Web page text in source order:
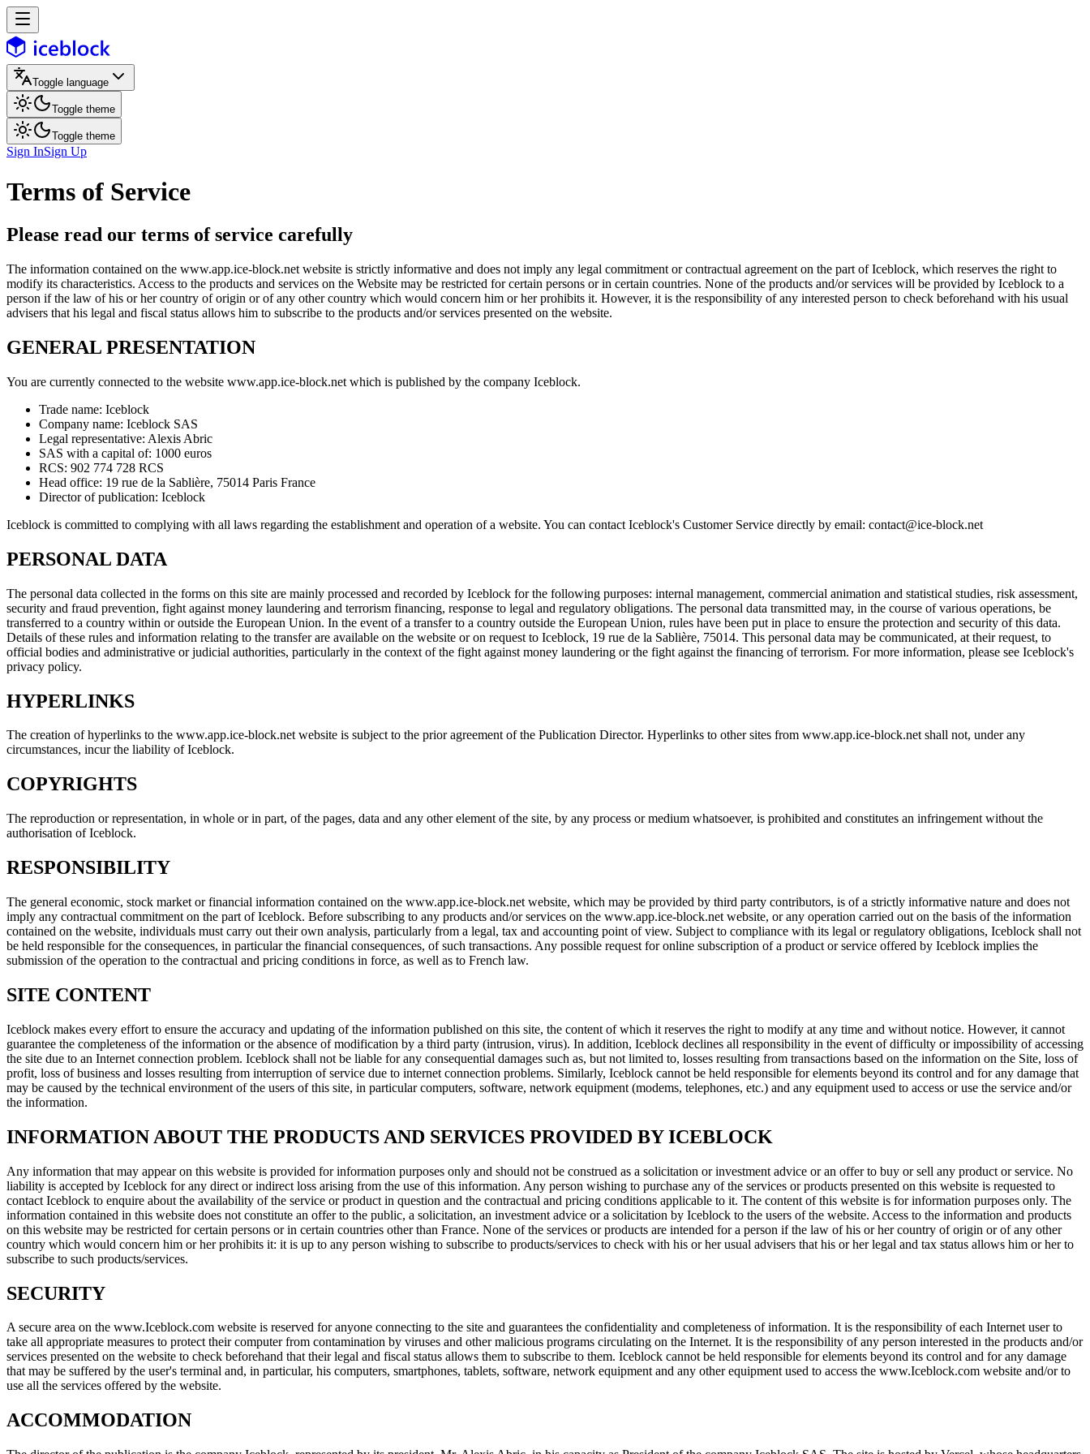
Toggle language
Toggle theme
Toggle theme
Sign InSign Up
Terms of Service
Please read our terms of service carefully
The information contained on the www.app.ice-block.net website is strictly informative and does not imply any legal commitment or contractual agreement on the part of Iceblock, which reserves the right to
modify its characteristics. Access to the products and services on the Website may be restricted for certain persons or in certain countries. None of the products and/or services will be provided by Iceblock to a
person if the law of his or her country of origin or of any other country which would concern him or her prohibits it. However, it is the responsibility of any interested person to check beforehand with his usual
advisers that his legal and fiscal status allows him to subscribe to the products and/or services presented on the website.
GENERAL PRESENTATION
You are currently connected to the website www.app.ice-block.net which is published by the company Iceblock.
Trade name: Iceblock
Company name: Iceblock SAS
Legal representative: Alexis Abric
SAS with a capital of: 1000 euros
RCS: 902 774 728 RCS
Head office: 19 rue de la Sablière, 75014 Paris France
Director of publication: Iceblock
Iceblock is committed to complying with all laws regarding the establishment and operation of a website. You can contact Iceblock's Customer Service directly by email: contact@ice-block.net
PERSONAL DATA
The personal data collected in the forms on this site are mainly processed and recorded by Iceblock for the following purposes: internal management, commercial animation and statistical studies, risk assessment,
security and fraud prevention, fight against money laundering and terrorism financing, response to legal and regulatory obligations. The personal data transmitted may, in the course of various operations, be
transferred to a country within or outside the European Union. In the event of a transfer to a country outside the European Union, rules have been put in place to ensure the protection and security of this data.
Details of these rules and information relating to the transfer are available on the website or on request to Iceblock, 19 rue de la Sablière, 75014. This personal data may be communicated, at their request, to
official bodies and administrative or judicial authorities, particularly in the context of the fight against money laundering or the fight against the financing of terrorism. For more information, please see Iceblock's
privacy policy.
HYPERLINKS
The creation of hyperlinks to the www.app.ice-block.net website is subject to the prior agreement of the Publication Director. Hyperlinks to other sites from www.app.ice-block.net shall not, under any
circumstances, incur the liability of Iceblock.
COPYRIGHTS
The reproduction or representation, in whole or in part, of the pages, data and any other element of the site, by any process or medium whatsoever, is prohibited and constitutes an infringement without the
authorisation of Iceblock.
RESPONSIBILITY
The general economic, stock market or financial information contained on the www.app.ice-block.net website, which may be provided by third party contributors, is of a strictly informative nature and does not
imply any contractual commitment on the part of Iceblock. Before subscribing to any products and/or services on the www.app.ice-block.net website, or any operation carried out on the basis of the information
contained on the website, individuals must carry out their own analysis, particularly from a legal, tax and accounting point of view. Subject to compliance with its legal or regulatory obligations, Iceblock shall not
be held responsible for the consequences, in particular the financial consequences, of such transactions. Any possible request for online subscription of a product or service offered by Iceblock implies the
submission of the operation to the contractual and pricing conditions in force, as well as to French law.
SITE CONTENT
Iceblock makes every effort to ensure the accuracy and updating of the information published on this site, the content of which it reserves the right to modify at any time and without notice. However, it cannot
guarantee the completeness of the information or the absence of modification by a third party (intrusion, virus). In addition, Iceblock declines all responsibility in the event of difficulty or impossibility of accessing
the site due to an Internet connection problem. Iceblock shall not be liable for any consequential damages such as, but not limited to, losses resulting from transactions based on the information on the Site, loss of
profit, loss of business and losses resulting from interruption of service due to internet connection problems. Similarly, Iceblock cannot be held responsible for elements beyond its control and for any damage that
may be caused by the technical environment of the users of this site, in particular computers, software, network equipment (modems, telephones, etc.) and any equipment used to access or use the service and/or
the information.
INFORMATION ABOUT THE PRODUCTS AND SERVICES PROVIDED BY ICEBLOCK
Any information that may appear on this website is provided for information purposes only and should not be construed as a solicitation or investment advice or an offer to buy or sell any product or service. No
liability is accepted by Iceblock for any direct or indirect loss arising from the use of this information. Any person wishing to purchase any of the services or products presented on this website is requested to
contact Iceblock to enquire about the availability of the service or product in question and the contractual and pricing conditions applicable to it. The content of this website is for information purposes only. The
information contained in this website does not constitute an offer to the public, a solicitation, an investment advice or a solicitation by Iceblock to the users of the website. Access to the information and products
on this website may be restricted for certain persons or in certain countries other than France. None of the services or products are intended for a person if the law of his or her country of origin or of any other
country which would concern him or her prohibits it: it is up to any person wishing to subscribe to products/services to check with his or her usual advisers that his or her legal and tax status allows him or her to
subscribe to such products/services.
SECURITY
A secure area on the www.Iceblock.com website is reserved for anyone connecting to the site and guarantees the confidentiality and completeness of information. It is the responsibility of each Internet user to
take all appropriate measures to protect their computer from contamination by viruses and other malicious programs circulating on the Internet. It is the responsibility of any person interested in the products and/or
services presented on the website to check beforehand that their legal and fiscal status allows them to subscribe to them. Iceblock cannot be held responsible for elements beyond its control and for any damage
that may be suffered by the user's terminal and, in particular, his computers, smartphones, tablets, software, network equipment and any other equipment used to access the www.Iceblock.com website and/or to
use all the services offered by the website.
ACCOMMODATION